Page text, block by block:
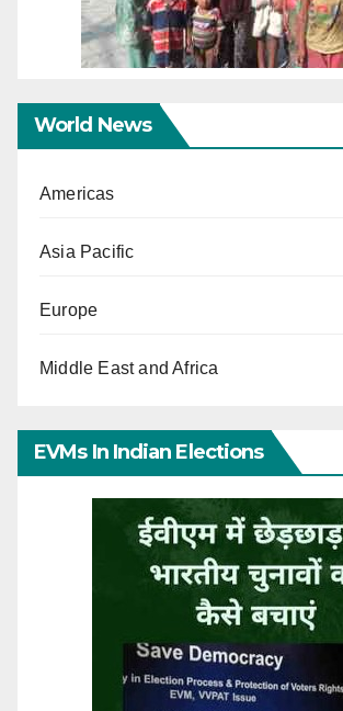
World News
Americas
Asia Pacific
Europe
Middle East and Africa
EVMs In Indian Elections